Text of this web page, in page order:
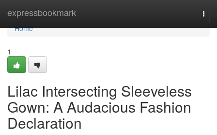
expressbookmark
Home
Home
1
Lilac Intersecting Sleeveless
Gown: A Audacious Fashion
Declaration